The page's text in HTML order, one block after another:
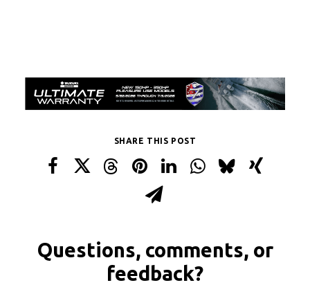
SHARE THIS POST
Questions, comments, or
feedback?